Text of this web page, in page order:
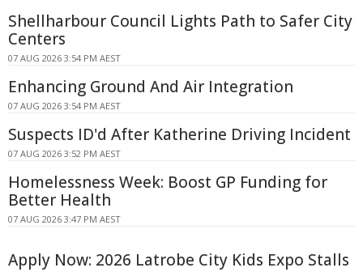
Shellharbour Council Lights Path to Safer City
Centers
07 AUG 2026 3:54 PM AEST
Enhancing Ground And Air Integration
07 AUG 2026 3:54 PM AEST
Suspects ID'd After Katherine Driving Incident
07 AUG 2026 3:52 PM AEST
Homelessness Week: Boost GP Funding for
Better Health
07 AUG 2026 3:47 PM AEST
Apply Now: 2026 Latrobe City Kids Expo Stalls